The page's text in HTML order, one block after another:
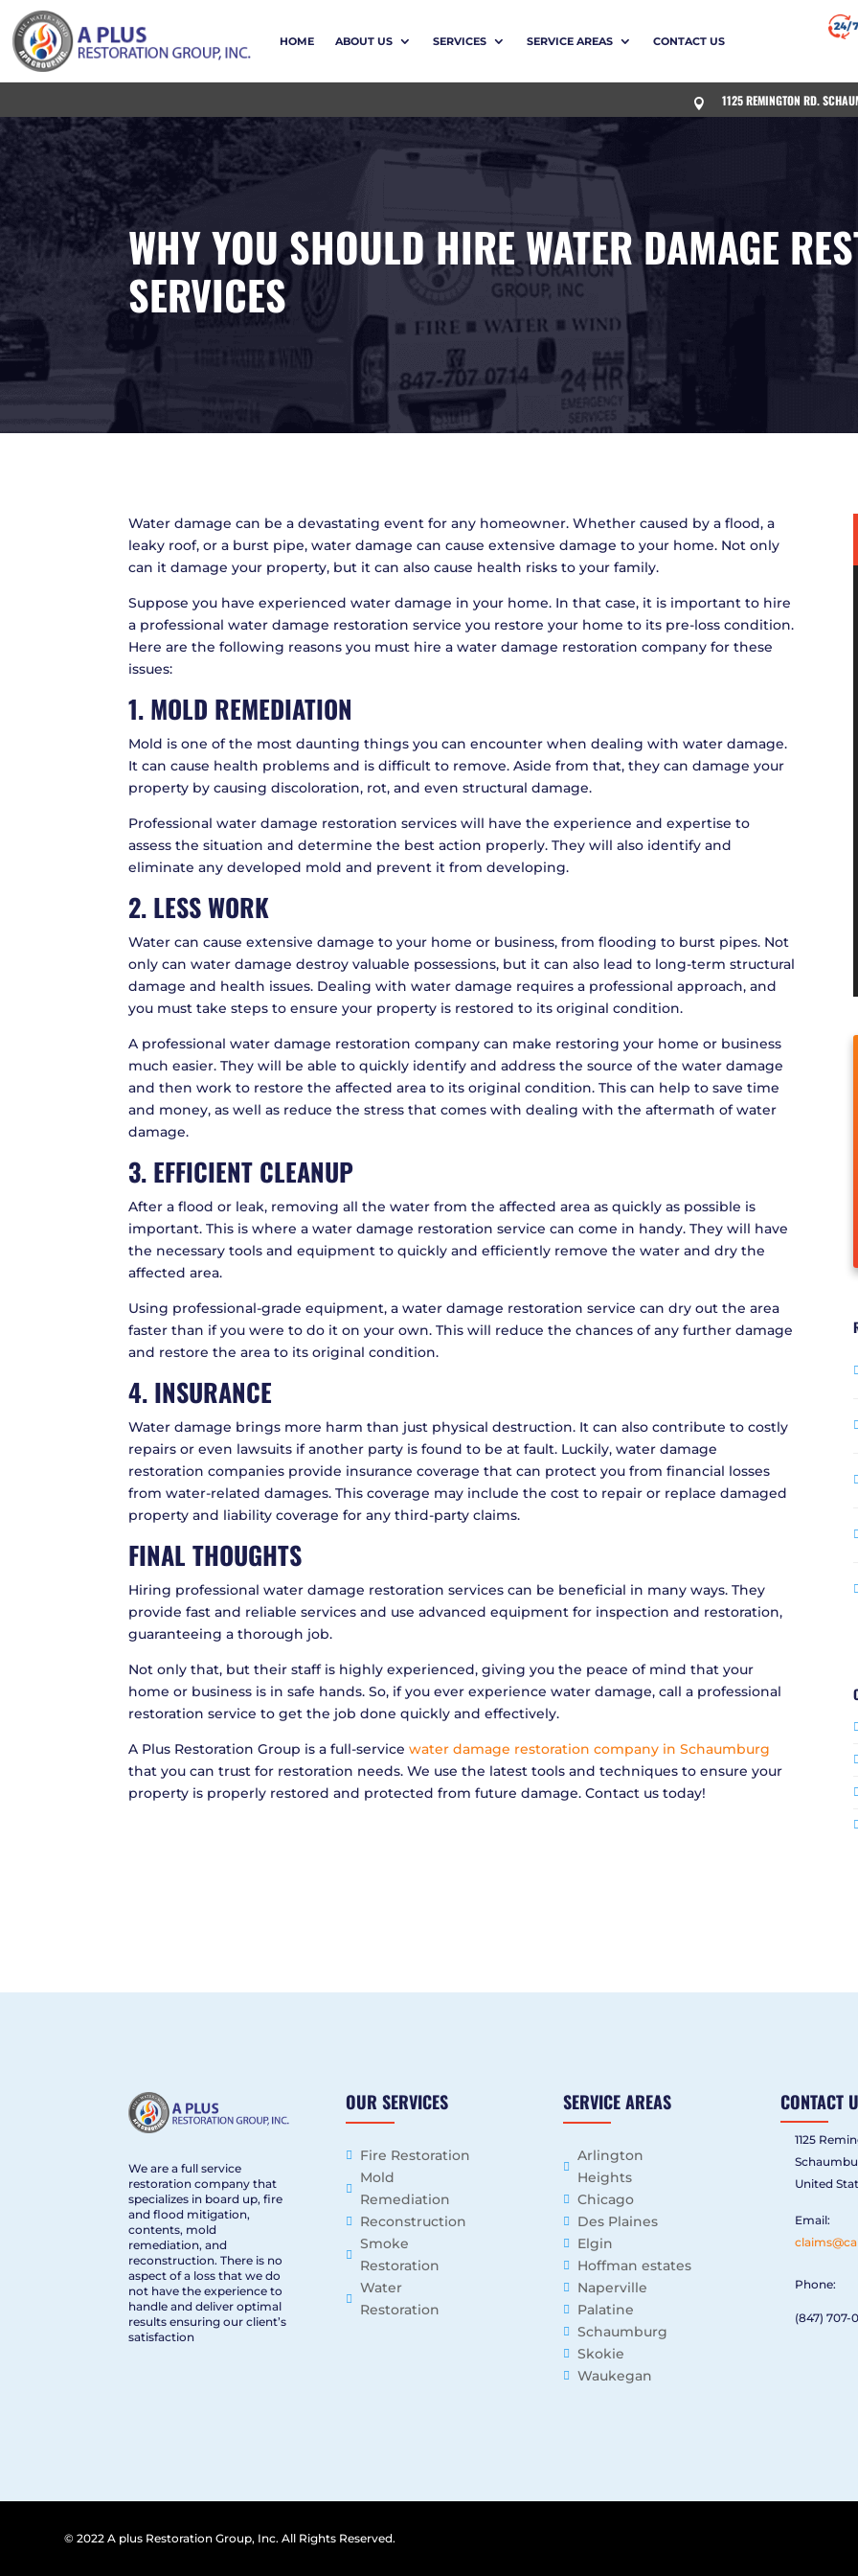
HOME ABOUT US SERVICES SERVICE AREAS CONTACT US
 1125 REMINGTON RD.
WHY YOU SHOULD HIRE WATER DAMAGE
SERVICES
Water damage can be a devastating event for any homeowner. Whether caused by a flood, a
leaky roof, or a burst pipe, water damage can cause extensive damage to your home. Not only
can it damage your property, but it can also cause health risks to your family.
Suppose you have experienced water damage in your home. In that case, it is important to hire
a professional water damage restoration service you restore your home to its pre-loss condition.
Here are the following reasons you must hire a water damage restoration company for these
issues:
1. MOLD REMEDIATION
Mold is one of the most daunting things you can encounter when dealing with water damage.
It can cause health problems and is difficult to remove. Aside from that, they can damage your
property by causing discoloration, rot, and even structural damage.
Professional water damage restoration services will have the experience and expertise to
assess the situation and determine the best action properly. They will also identify and
eliminate any developed mold and prevent it from developing.
2. LESS WORK
Water can cause extensive damage to your home or business, from flooding to burst pipes. Not
only can water damage destroy valuable possessions, but it can also lead to long-term structural
damage and health issues. Dealing with water damage requires a professional approach, and
you must take steps to ensure your property is restored to its original condition.
A professional water damage restoration company can make restoring your home or business
much easier. They will be able to quickly identify and address the source of the water damage
and then work to restore the affected area to its original condition. This can help to save time
and money, as well as reduce the stress that comes with dealing with the aftermath of water
damage.
3. EFFICIENT CLEANUP
After a flood or leak, removing all the water from the affected area as quickly as possible is
important. This is where a water damage restoration service can come in handy. They will have
the necessary tools and equipment to quickly and efficiently remove the water and dry the
affected area.
Using professional-grade equipment, a water damage restoration service can dry out the area
faster than if you were to do it on your own. This will reduce the chances of any further damage
and restore the area to its original condition.
4. INSURANCE
Water damage brings more harm than just physical destruction. It can also contribute to costly
repairs or even lawsuits if another party is found to be at fault. Luckily, water damage
restoration companies provide insurance coverage that can protect you from financial losses
from water-related damages. This coverage may include the cost to repair or replace damaged
property and liability coverage for any third-party claims.
FINAL THOUGHTS
Hiring professional water damage restoration services can be beneficial in many ways. They
provide fast and reliable services and use advanced equipment for inspection and restoration,
guaranteeing a thorough job.
Not only that, but their staff is highly experienced, giving you the peace of mind that your
home or business is in safe hands. So, if you ever experience water damage, call a professional
restoration service to get the job done quickly and effectively.
A Plus Restoration Group is a full-servicewater damage restoration company in Schaumburg
that you can trust for restoration needs. We use the latest tools and techniques to ensure your
property is properly restored and protected from future damage. Contact us today!
We are a full service
restoration company that
specializes in board up, fire
and flood mitigation,
contents, mold
remediation, and
reconstruction. There is no
aspect of a loss that we do
not have the experience to
handle and deliver optimal
results ensuring our client’s
satisfaction
OUR SERVICES
Fire Restoration
Mold
Remediation
Reconstruction
Smoke
Restoration
Water
Restoration
SERVICE AREAS
Arlington
Heights
Chicago
Des Plaines
Elgin
Hoffman estates
Naperville
Palatine
Schaumburg
Skokie
Waukegan
CONTACT
1125
United
Email:
Phone:
(847) 707-
© 2022 A plus Restoration Group, Inc. All Rights Reserved.